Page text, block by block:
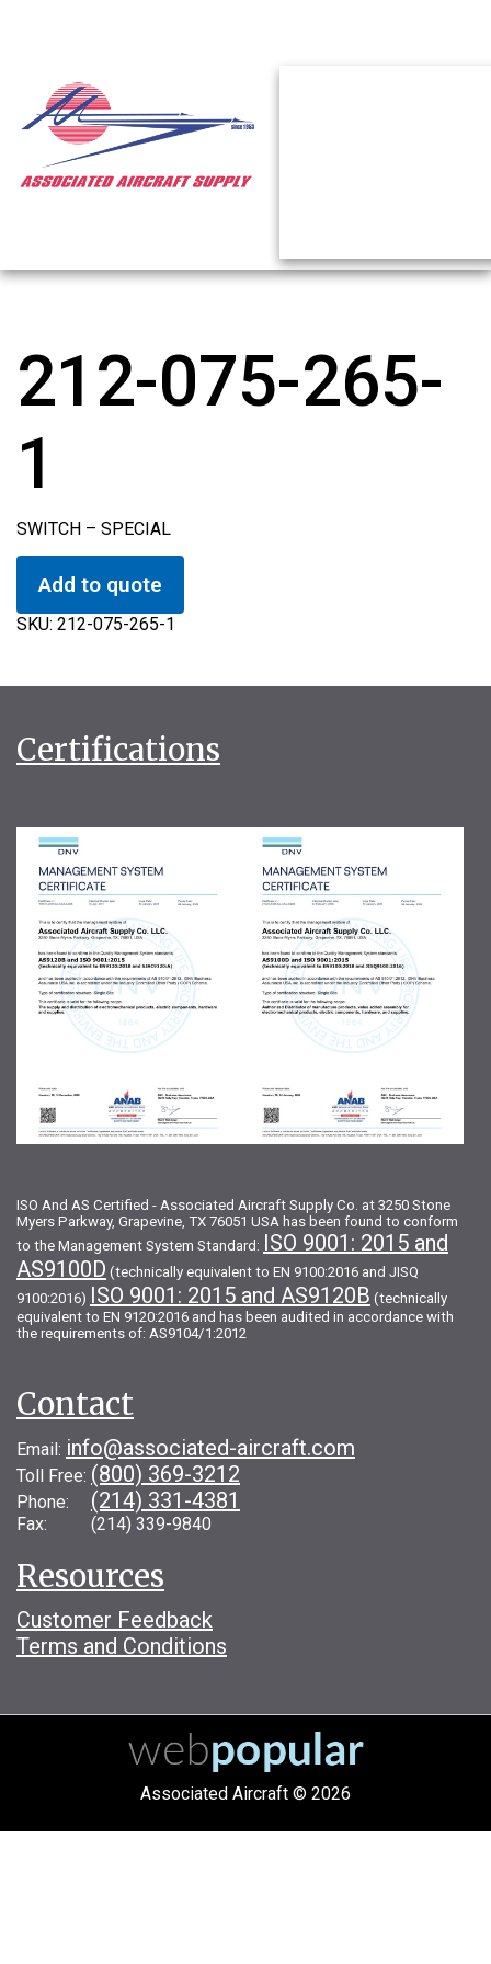
212-075-265-
1
SWITCH – SPECIAL
Add to quote
SKU: 212-075-265-1
Certifications
ISO And AS Certified - Associated Aircraft Supply Co. at 3250 Stone
Myers Parkway, Grapevine, TX 76051 USA has been found to conform
to the Management System Standard: ISO 9001: 2015 and
AS9100D (technically equivalent to EN 9100:2016 and JISQ
9100:2016) ISO 9001: 2015 and AS9120B (technically
equivalent to EN 9120:2016 and has been audited in accordance with
the requirements of: AS9104/1:2012
Contact
Email: info@associated-aircraft.com
Toll Free: (800) 369-3212
Phone: (214) 331-4381
Fax: (214) 339-9840
Resources
Customer Feedback
Terms and Conditions
Associated Aircraft © 2026